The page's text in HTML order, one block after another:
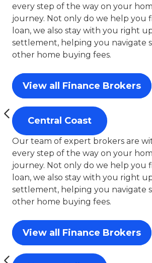
every step of the way on your
journey. Not only do we help you
loan, we also stay with you right
settlement, helping you navigate
other home buying fees.
View all Finance Brokers
Central Coast
Our team of expert brokers are
every step of the way on your
journey. Not only do we help you
loan, we also stay with you right
settlement, helping you navigate
other home buying fees.
View all Finance Brokers